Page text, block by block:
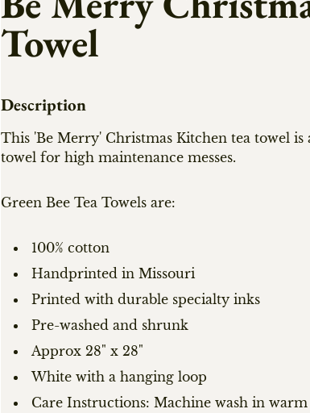
Towel
Description
This 'Be Merry' Christmas Kitchen tea towel is
towel for high maintenance messes.
Green Bee Tea Towels are:
100% cotton
Handprinted in Missouri
Printed with durable specialty inks
Pre-washed and shrunk
Approx 28" x 28"
White with a hanging loop
Care Instructions: Machine wash in